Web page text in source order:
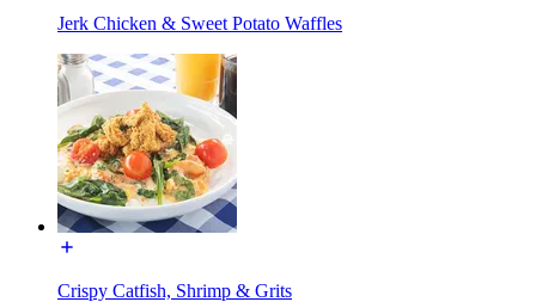
Jerk Chicken & Sweet Potato Waffles
Crispy Catfish, Shrimp & Grits